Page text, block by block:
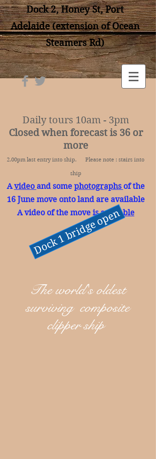
Dock 2, Honey St, Port
Adelaide (extension of Ocean
Steamers Rd)
Daily tours 10am - 3pm
Closed when forecast is 36 or
more
2.00pm last entry into ship. Please note : stairs into
ship
Avideo and some photographs of the
16 June move onto land are available
A video of the move isavailable
Dock 1 bridge open
The world's oldest
surviving composite
clipper ship